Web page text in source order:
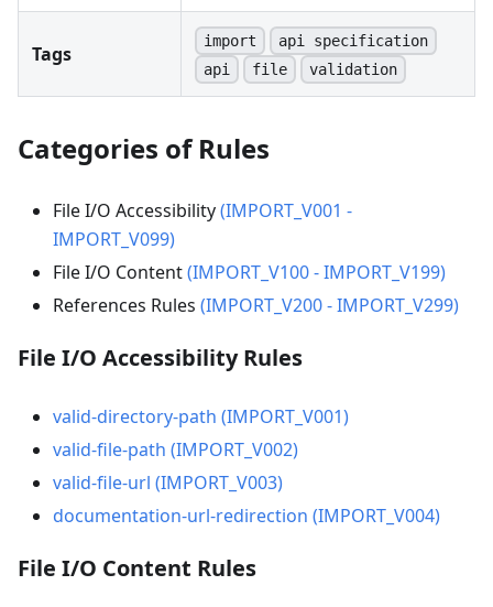
Tags
import
api specification
api
file validation
Categories of Rules
File I/O Accessibility(IMPORT_V001 -
IMPORT_V099)
File I/O Content(IMPORT_V100 - IMPORT_V199)
References Rules (IMPORT_V200 - IMPORT_V299)
File I/O Accessibility Rules
valid-directory-path (IMPORT_V001)
valid-file-path (IMPORT_V002)
valid-file-url (IMPORT_V003)
documentation-url-redirection (IMPORT_V004)
File I/O Content Rules